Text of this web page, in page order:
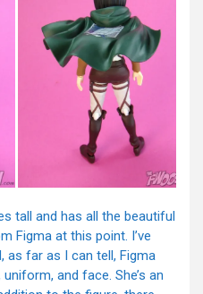
tall and has all the beautiful
Figma at this point. I’ve
as far as I can tell, Figma
and face. She’s an